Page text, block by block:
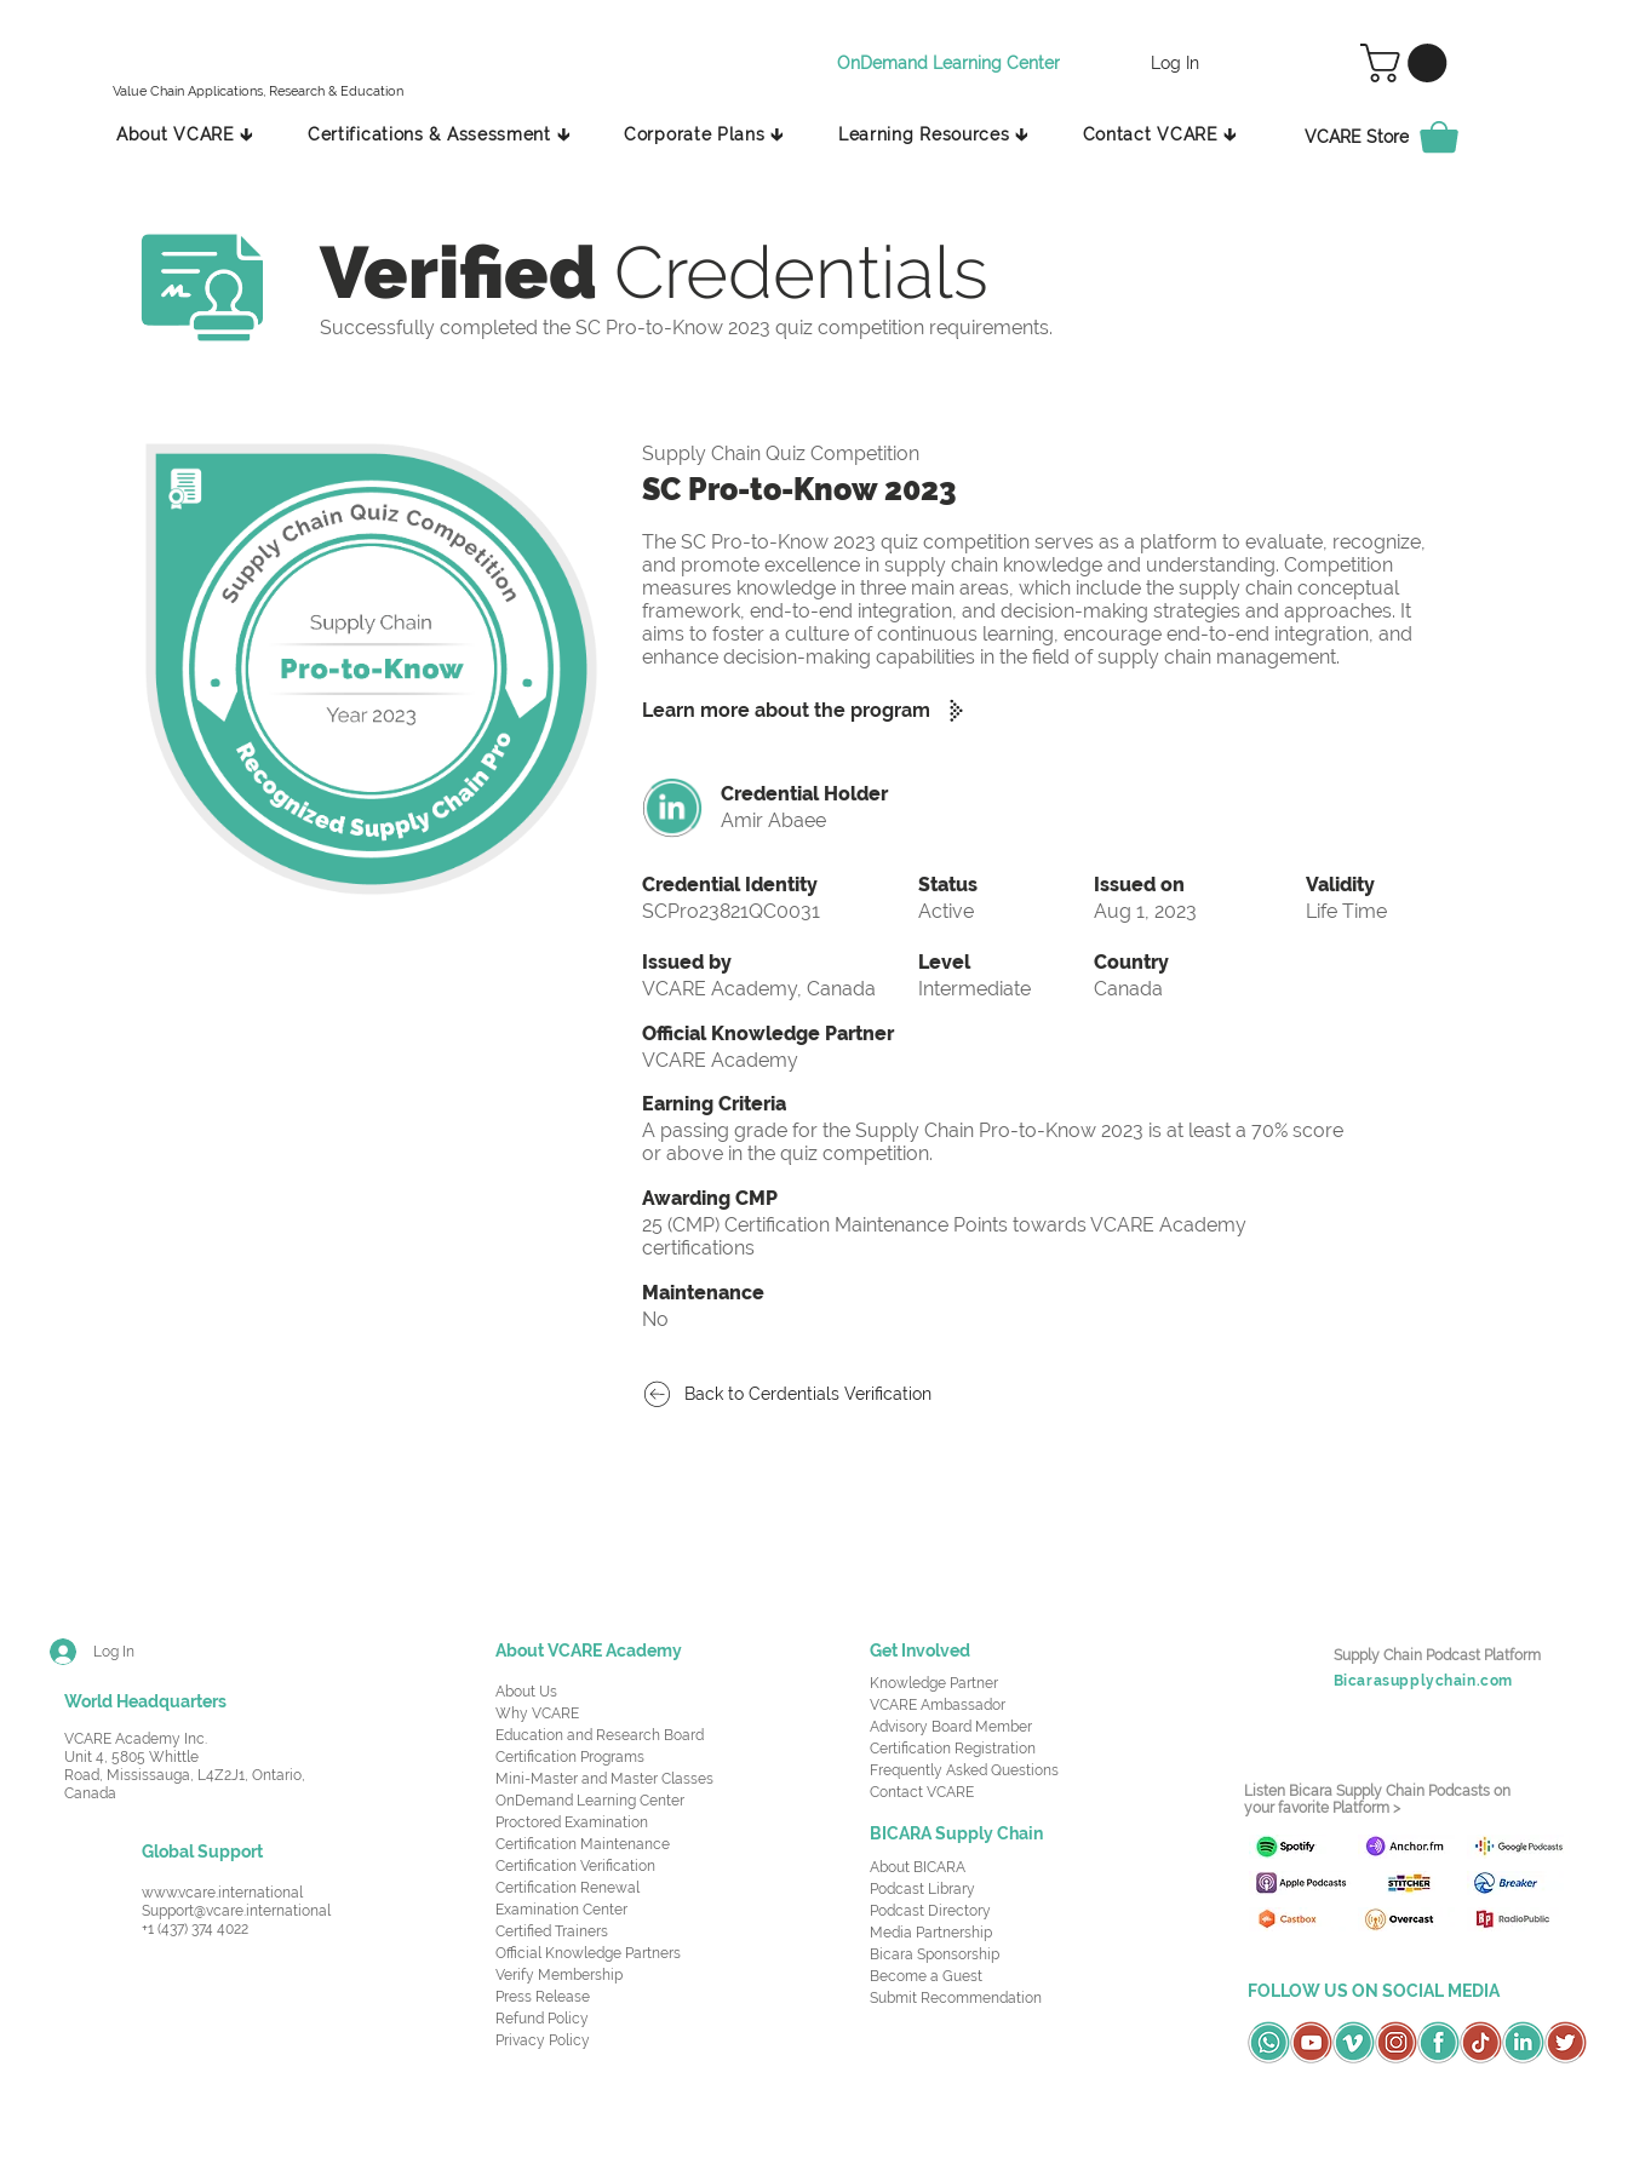
Value Chain Applications, Research & Education
OnDemand Learning Center Log In
About VCARE 🡳 Certifications & Assessment 🡳 Corporate Plans 🡳 Learning Resources 🡳 Contact VCARE 🡳 VCARE Store
Verified Credentials
Successfully completed the SC Pro-to-Know 2023 quiz competition requirements.
Supply Chain Quiz Competition
SC Pro-to-Know 2023
The SC Pro-to-Know 2023 quiz competition serves as a platform to evaluate, recognize,
and promote excellence in supply chain knowledge and understanding. Competition
measures knowledge in three main areas, which include the supply chain conceptual
framework, end-to-end integration, and decision-making strategies and approaches. It
aims to foster a culture of continuous learning, encourage end-to-end integration, and
enhance decision-making capabilities in the field of supply chain management.
Learn more about the program
Credential Holder
Amir Abaee
Credential Identity
SCPro23821QC0031
Issued by
VCARE Academy, Canada
Status
Active
Level
Intermediate
Issued on
Aug 1, 2023
Validity
Life Time
Country
Canada
Official Knowledge Partner
VCARE Academy
Earning Criteria
A passing grade for the Supply Chain Pro-to-Know 2023 is at least a 70% score
or above in the quiz competition.
Awarding CMP
25 (CMP) Certification Maintenance Points towards VCARE Academy
certifications
Maintenance
No
Back to Cerdentials Verification
Log In
World Headquarters
VCARE Academy Inc.
Unit 4, 5805 Whittle
Road, Mississauga, L4Z2J1, Ontario,
Canada
Global Support
www.vcare.international
Support@vcare.international
+1 (437) 374 4022
About VCARE Academy
About Us
Why VCARE
Education and Research Board
Certification Programs
Mini-Master and Master Classes
OnDemand Learning Center
Proctored Examination
Certification Maintenance
Certification Verification
Certification Renewal
Examination Center
Certified Trainers
Official Knowledge Partners
Verify Membership
Press Release
Refund Policy
Privacy Policy
Get Involved
Knowledge Partner
VCARE Ambassador
Advisory Board Member
Certification Registration
Frequently Asked Questions
Contact VCARE
BICARA Supply Chain
About BICARA
Podcast Library
Podcast Directory
Media Partnership
Bicara Sponsorship
Become a Guest
Submit Recommendation
Supply Chain Podcast Platform
Bicarasupplychain.com
Listen Bicara Supply Chain Podcasts on
your favorite Platform >
FOLLOW US ON SOCIAL MEDIA